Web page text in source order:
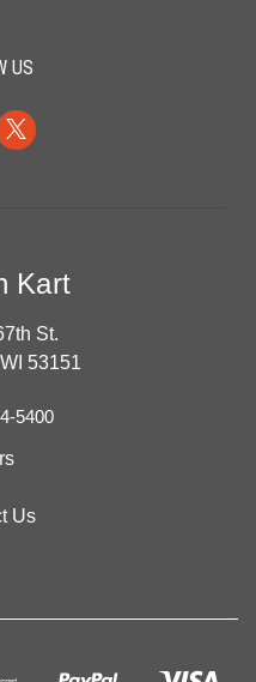
US
Kart
St.
53151
5400
Us